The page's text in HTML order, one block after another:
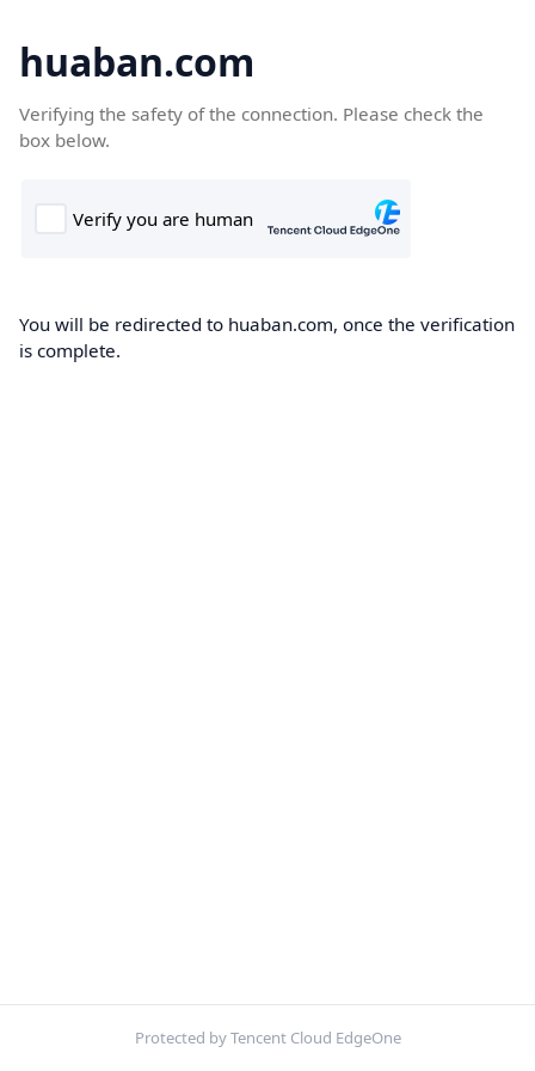
huaban.com
Verifying the safety of the connection. Please check the
box below.
You will be redirected to huaban.com, once the verification
is complete.
Protected by Tencent Cloud EdgeOne